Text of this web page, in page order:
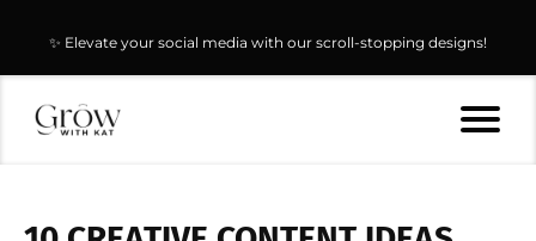
✨ Elevate your social media with our scroll-stopping designs!